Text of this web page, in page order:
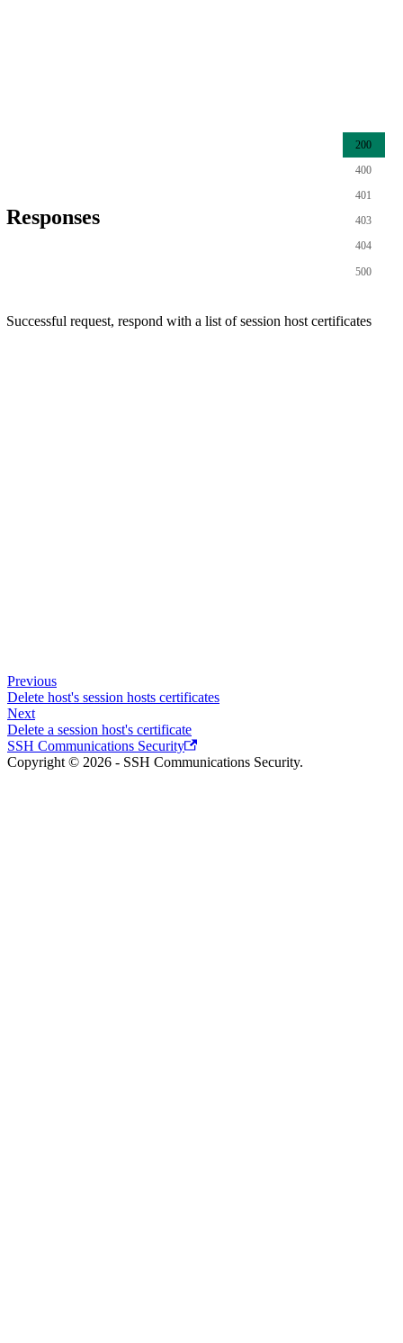
Responses
200
400
401
403
404
500
Successful request, respond with a list of session host certificates
Previous
Delete host's session hosts certificates
Next
Delete a session host's certificate
SSH Communications Security
Copyright © 2026 - SSH Communications Security.